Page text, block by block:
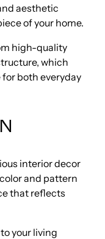
aesthetic
of your home.
high-quality
which
both everyday
interior decor
and pattern
that reflects
your living